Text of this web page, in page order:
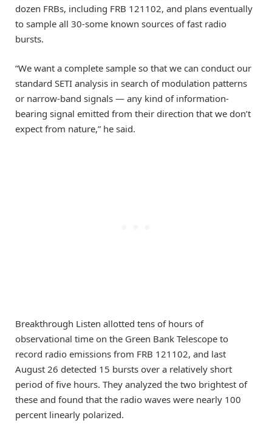
dozen FRBs, including FRB 121102, and plans eventually
to sample all 30-some known sources of fast radio
bursts.
“We want a complete sample so that we can conduct our
standard SETI analysis in search of modulation patterns
or narrow-band signals — any kind of information-
bearing signal emitted from their direction that we don’t
expect from nature,” he said.
Breakthrough Listen allotted tens of hours of
observational time on the Green Bank Telescope to
record radio emissions from FRB 121102, and last
August 26 detected 15 bursts over a relatively short
period of five hours. They analyzed the two brightest of
these and found that the radio waves were nearly 100
percent linearly polarized.